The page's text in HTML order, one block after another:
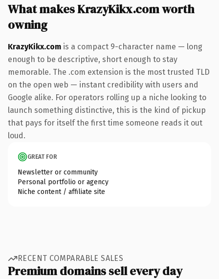
What makes KrazyKikx.com worth
owning
KrazyKikx.com is a compact 9-character name — long
enough to be descriptive, short enough to stay
memorable. The .com extension is the most trusted TLD
on the open web — instant credibility with users and
Google alike. For operators rolling up a niche looking to
launch something distinctive, this is the kind of pickup
that pays for itself the first time someone reads it out
loud.
GREAT FOR
Newsletter or community
Personal portfolio or agency
Niche content / affiliate site
RECENT COMPARABLE SALES
Premium domains sell every day